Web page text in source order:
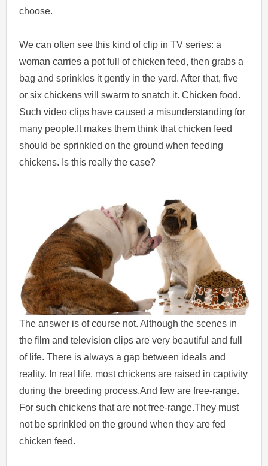
choose.
We can often see this kind of clip in TV series: a
woman carries a pot full of chicken feed, then grabs a
bag and sprinkles it gently in the yard. After that, five
or six chickens will swarm to snatch it. Chicken food.
Such video clips have caused a misunderstanding for
many people.It makes them think that chicken feed
should be sprinkled on the ground when feeding
chickens. Is this really the case?
The answer is of course not. Although the scenes in
the film and television clips are very beautiful and full
of life. There is always a gap between ideals and
reality. In real life, most chickens are raised in captivity
during the breeding process.And few are free-range.
For such chickens that are not free-range.They must
not be sprinkled on the ground when they are fed
chicken feed.